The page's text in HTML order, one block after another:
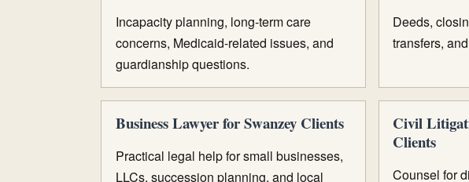
Incapacity planning, long-term care
concerns, Medicaid-related issues, and
guardianship questions.
Deeds,
transfers,
Business Lawyer for Swanzey Clients
Practical legal help for small businesses,
LLCs, succession planning, and local
Civil
Clients
Counsel for